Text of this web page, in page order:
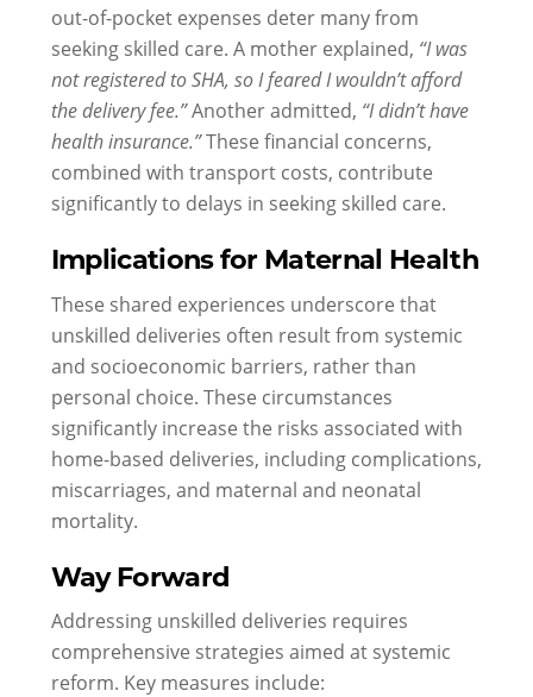
out-of-pocket expenses deter many from
seeking skilled care. A mother explained, “I was
not registered to SHA, so I feared I wouldn’t afford
the delivery fee.”Another admitted, “I didn’t have
health insurance.”These financial concerns,
combined with transport costs, contribute
significantly to delays in seeking skilled care.
Implications for Maternal Health
These shared experiences underscore that
unskilled deliveries often result from systemic
and socioeconomic barriers, rather than
personal choice. These circumstances
significantly increase the risks associated with
home-based deliveries, including complications,
miscarriages, and maternal and neonatal
mortality.
Way Forward
Addressing unskilled deliveries requires
comprehensive strategies aimed at systemic
reform. Key measures include: